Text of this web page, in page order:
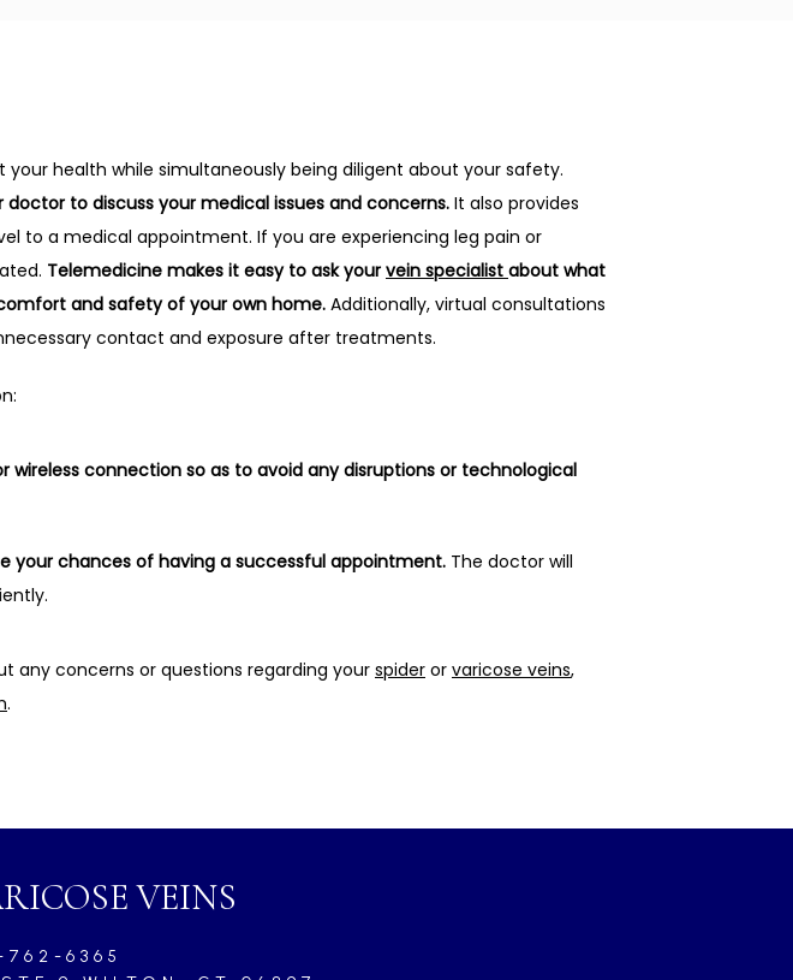
health while simultaneously being diligent about your safety.
to discuss your medical issues and concerns. It also provides
to a medical appointment. If you are experiencing leg pain or
Telemedicine makes it easy to ask your vein specialist about what
and safety of your own home. Additionally, virtual consultations
contact and exposure after treatments.
connection so as to avoid any disruptions or technological
your chances of having a successful appointment. The doctor will
any concerns or questions regarding your spider or varicose veins,
.
VEINS
762-6365